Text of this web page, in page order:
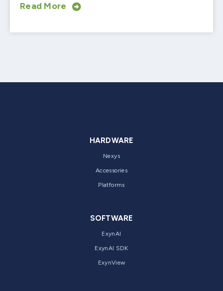
Read More
HARDWARE
Nexys
Accessories
Platforms
SOFTWARE
ExynAI
ExynAI SDK
ExynView